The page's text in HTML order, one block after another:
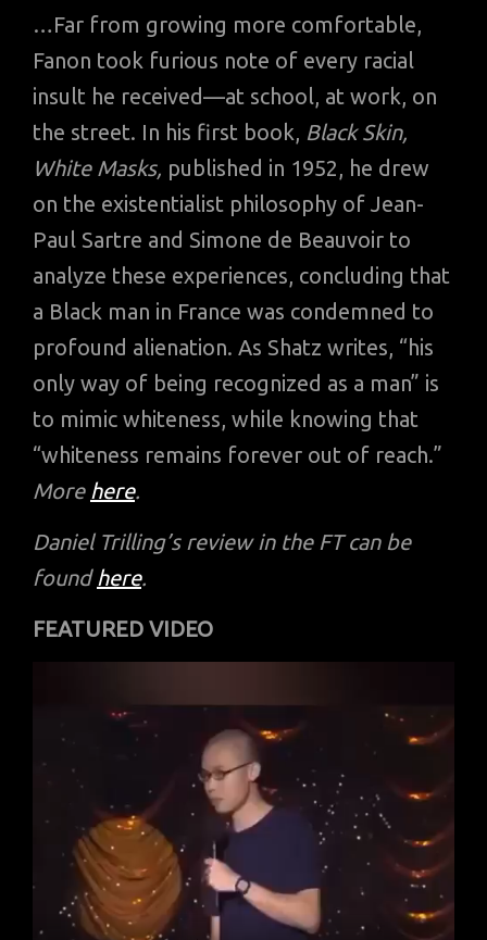
…Far from growing more comfortable,
Fanon took furious note of every racial
insult he received—at school, at work, on
the street. In his first book, Black Skin,
White Masks, published in 1952, he drew
on the existentialist philosophy of Jean-
Paul Sartre and Simone de Beauvoir to
analyze these experiences, concluding that
a Black man in France was condemned to
profound alienation. As Shatz writes, “his
only way of being recognized as a man” is
to mimic whiteness, while knowing that
“whiteness remains forever out of reach.”
More here.
Daniel Trilling’s review in the FT can be
found here.
FEATURED VIDEO